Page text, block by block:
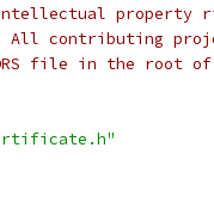
property
All contributing
file in the root